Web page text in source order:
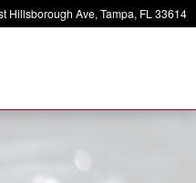
Hillsborough Ave Tampa, FL 33614